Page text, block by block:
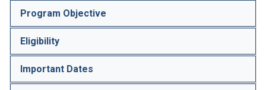
Program Objective
Eligibility
Important Dates